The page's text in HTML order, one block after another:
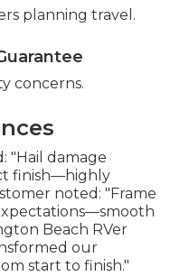
planning travel.
concerns.
"Hail damage
finish—highly
noted: "Frame
Beach RVer
our
start to finish."